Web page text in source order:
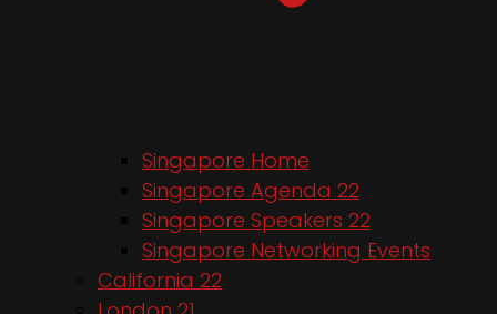
Singapore Home
Singapore Agenda 22
Singapore Speakers 22
Singapore Networking Events
California 22